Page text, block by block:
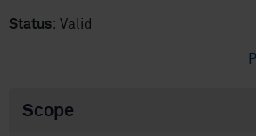
Status: Valid
Scope